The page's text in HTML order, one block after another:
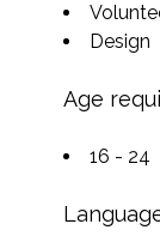
Design
Age
16 - 24